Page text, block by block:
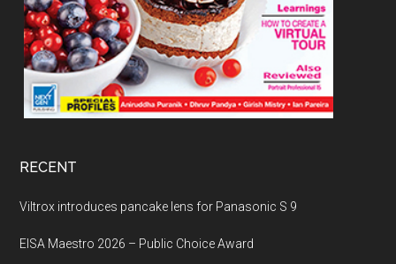
RECENT
Viltrox introduces pancake lens for Panasonic S 9
EISA Maestro 2026 – Public Choice Award